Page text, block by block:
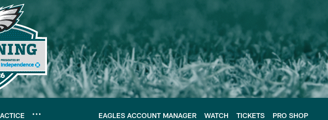
EAGLES ACCOUNT MANAGER WATCH TICKETS PRO SHOP